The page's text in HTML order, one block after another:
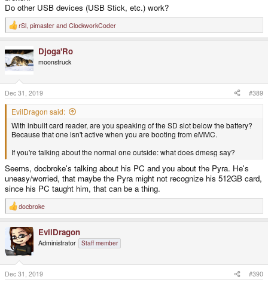
Do other USB devices (USB Stick, etc.) work?
R
e
c
t
i
n
s
:
rSl pimaster and ClockworkCoder
Djoga'Ro
moonstruck
Dec 31, 2019 #389
EvilDragon said:
With inbuilt card reader, are you speaking of the SD slot below the battery?
Because that one isn't active when you are booting from eMMC.
If you're talking about the normal one outside: what does dmesg say?
Seems, docbroke's talking about his PC and you about the Pyra. He's
uneasy/worried, that maybe the Pyra might not recognize his 512GB card,
since his PC taught him, that can be a thing.
R
e
c
i
o
n
s
:
docbroke
EvilDragon
Administrator Staff member
Dec 31, 2019 #390